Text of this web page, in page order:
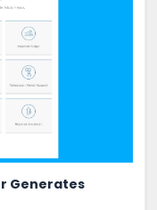
Generates